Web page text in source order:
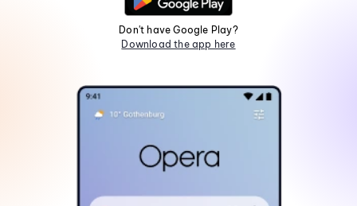
Don't have Google Play?
Download the app here